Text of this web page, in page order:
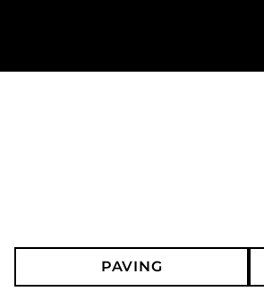
PAVING